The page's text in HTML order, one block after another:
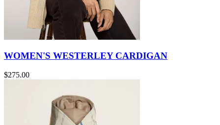
WOMEN'S WESTERLEY CARDIGAN
$275.00